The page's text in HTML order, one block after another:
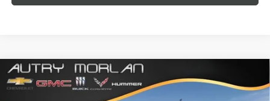
NEW2026GMC ACADIA ELEVATION
$3,362 $48,358
MORLAN PRICE
Compare Vehicle